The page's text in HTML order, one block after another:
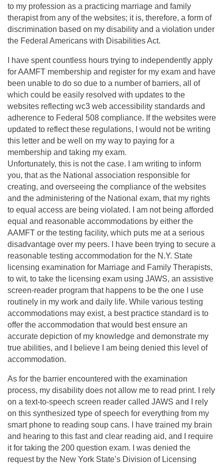
to my profession as a practicing marriage and family
therapist from any of the websites; it is, therefore, a form of
discrimination based on my disability and a violation under
the Federal Americans with Disabilities Act.
I have spent countless hours trying to independently apply
for AAMFT membership and register for my exam and have
been unable to do so due to a number of barriers, all of
which could be easily resolved with updates to the
websites reflecting wc3 web accessibility standards and
adherence to Federal 508 compliance. If the websites were
updated to reflect these regulations, I would not be writing
this letter and be well on my way to paying for a
membership and taking my exam.
Unfortunately, this is not the case. I am writing to inform
you, that as the National association responsible for
creating, and overseeing the compliance of the websites
and the administering of the National exam, that my rights
to equal access are being violated. I am not being afforded
equal and reasonable accommodations by either the
AAMFT or the testing facility, which puts me at a serious
disadvantage over my peers. I have been trying to secure a
reasonable testing accommodation for the N.Y. State
licensing examination for Marriage and Family Therapists,
to wit, to take the licensing exam using JAWS, an assistive
screen-reader program that happens to be the one I use
routinely in my work and daily life. While various testing
accommodations may exist, a best practice standard is to
offer the accommodation that would best ensure an
accurate depiction of my knowledge and demonstrate my
true abilities, and I believe I am being denied this level of
accommodation.
As for the barrier encountered with the examination
process, my disability does not allow me to read print. I rely
on a text-to-speech screen reader called JAWS and I rely
on this synthesized type of speech for everything from my
smart phone to reading soup cans. I have trained my brain
and hearing to this fast and clear reading aid, and I require
it for taking the 200 question exam. I was denied the
request by the New York State’s Division of Licensing